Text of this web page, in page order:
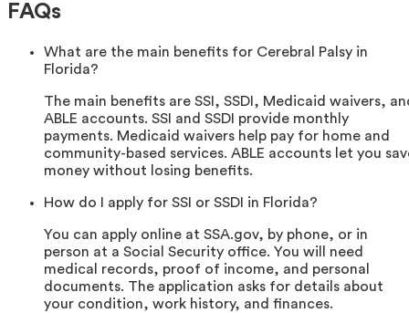
FAQs
What are the main benefits for Cerebral Palsy in
Florida?
The main benefits are SSI, SSDI, Medicaid waivers,
ABLE accounts. SSI and SSDI provide monthly
payments. Medicaid waivers help pay for home and
community-based services. ABLE accounts let you
money without losing benefits.
How do I apply for SSI or SSDI in Florida?
You can apply online at SSA.gov, by phone, or in
person at a Social Security office. You will need
medical records, proof of income, and personal
documents. The application asks for details about
your condition, work history, and finances.